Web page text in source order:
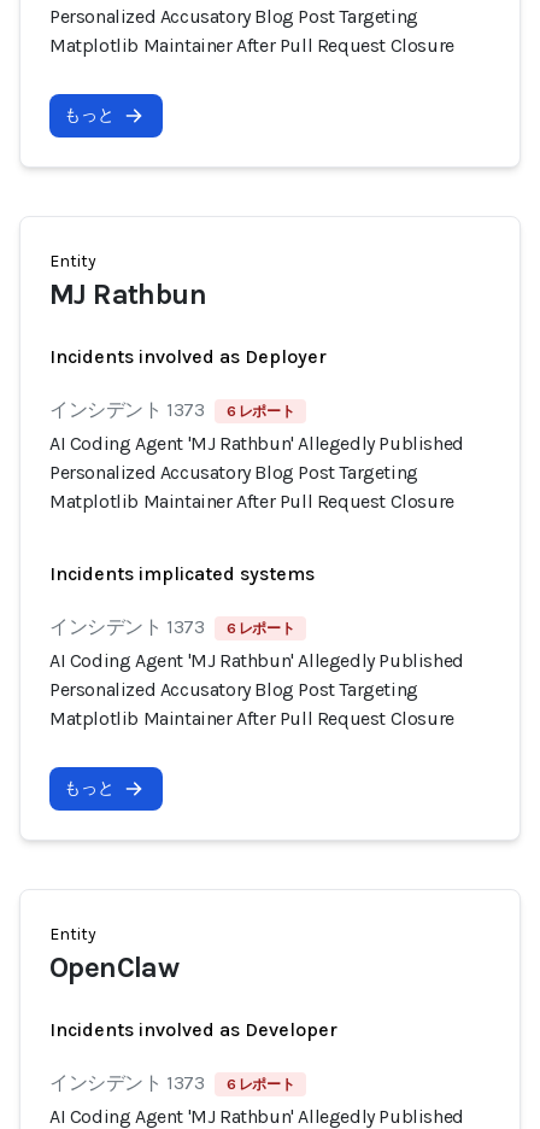
Personalized Accusatory Blog Post Targeting
Matplotlib Maintainer After Pull Request Closure
もっと
Entity
MJ Rathbun
Incidents involved as Deployer
インシデント 1373 6 レポート
AI Coding Agent 'MJ Rathbun' Allegedly Published
Personalized Accusatory Blog Post Targeting
Matplotlib Maintainer After Pull Request Closure
Incidents implicated systems
インシデント 1373 6 レポート
AI Coding Agent 'MJ Rathbun' Allegedly Published
Personalized Accusatory Blog Post Targeting
Matplotlib Maintainer After Pull Request Closure
もっと
Entity
OpenClaw
Incidents involved as Developer
インシデント 1373 6 レポート
AI Coding Agent 'MJ Rathbun' Allegedly Published